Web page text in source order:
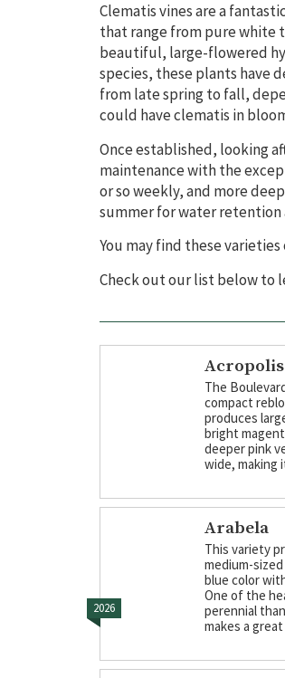
Clematis vines are a
that range from pure white
beautiful, large-flowered
species, these plants have
from late spring to fall,
could have clematis in
Once established, looking
maintenance with the
or so weekly, and more
summer for water retention
You may find these
Check out our list below to
Acropolis
The
compact
produces
bright
deeper pink
wide, making
Arabela
This variety
medium-
blue color
One of the
perennial
makes a
2026